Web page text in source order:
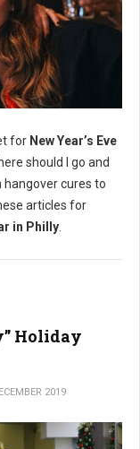
for New Year’s Eve
should I go and
hangover cures to
articles for
in Philly
Holiday
2019